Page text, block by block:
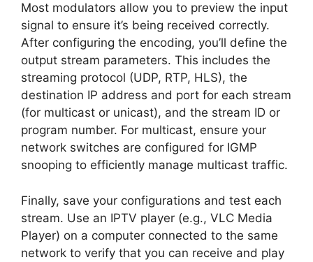
Most modulators allow you to preview the input
signal to ensure it’s being received correctly.
After configuring the encoding, you’ll define the
output stream parameters. This includes the
streaming protocol (UDP, RTP, HLS), the
destination IP address and port for each stream
(for multicast or unicast), and the stream ID or
program number. For multicast, ensure your
network switches are configured for IGMP
snooping to efficiently manage multicast traffic.
Finally, save your configurations and test each
stream. Use an IPTV player (e.g., VLC Media
Player) on a computer connected to the same
network to verify that you can receive and play